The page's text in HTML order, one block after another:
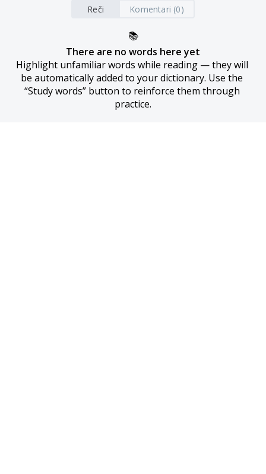
Reči Komentari (0)
📚
There are no words here yet
Highlight unfamiliar words while reading — they will
be automatically added to your dictionary. Use the
“Study words” button to reinforce them through
practice.